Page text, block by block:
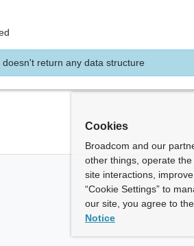
doesn't return any data structure
Cookies
Broadcom and our
other things, operate
site interactions,
“Cookie Settings” to
our site, you agree to
Notice